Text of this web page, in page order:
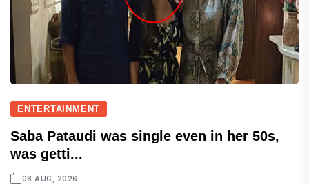
ENTERTAINMENT
Saba Pataudi was single even in her 50s,
was getti...
08 AUG, 2026